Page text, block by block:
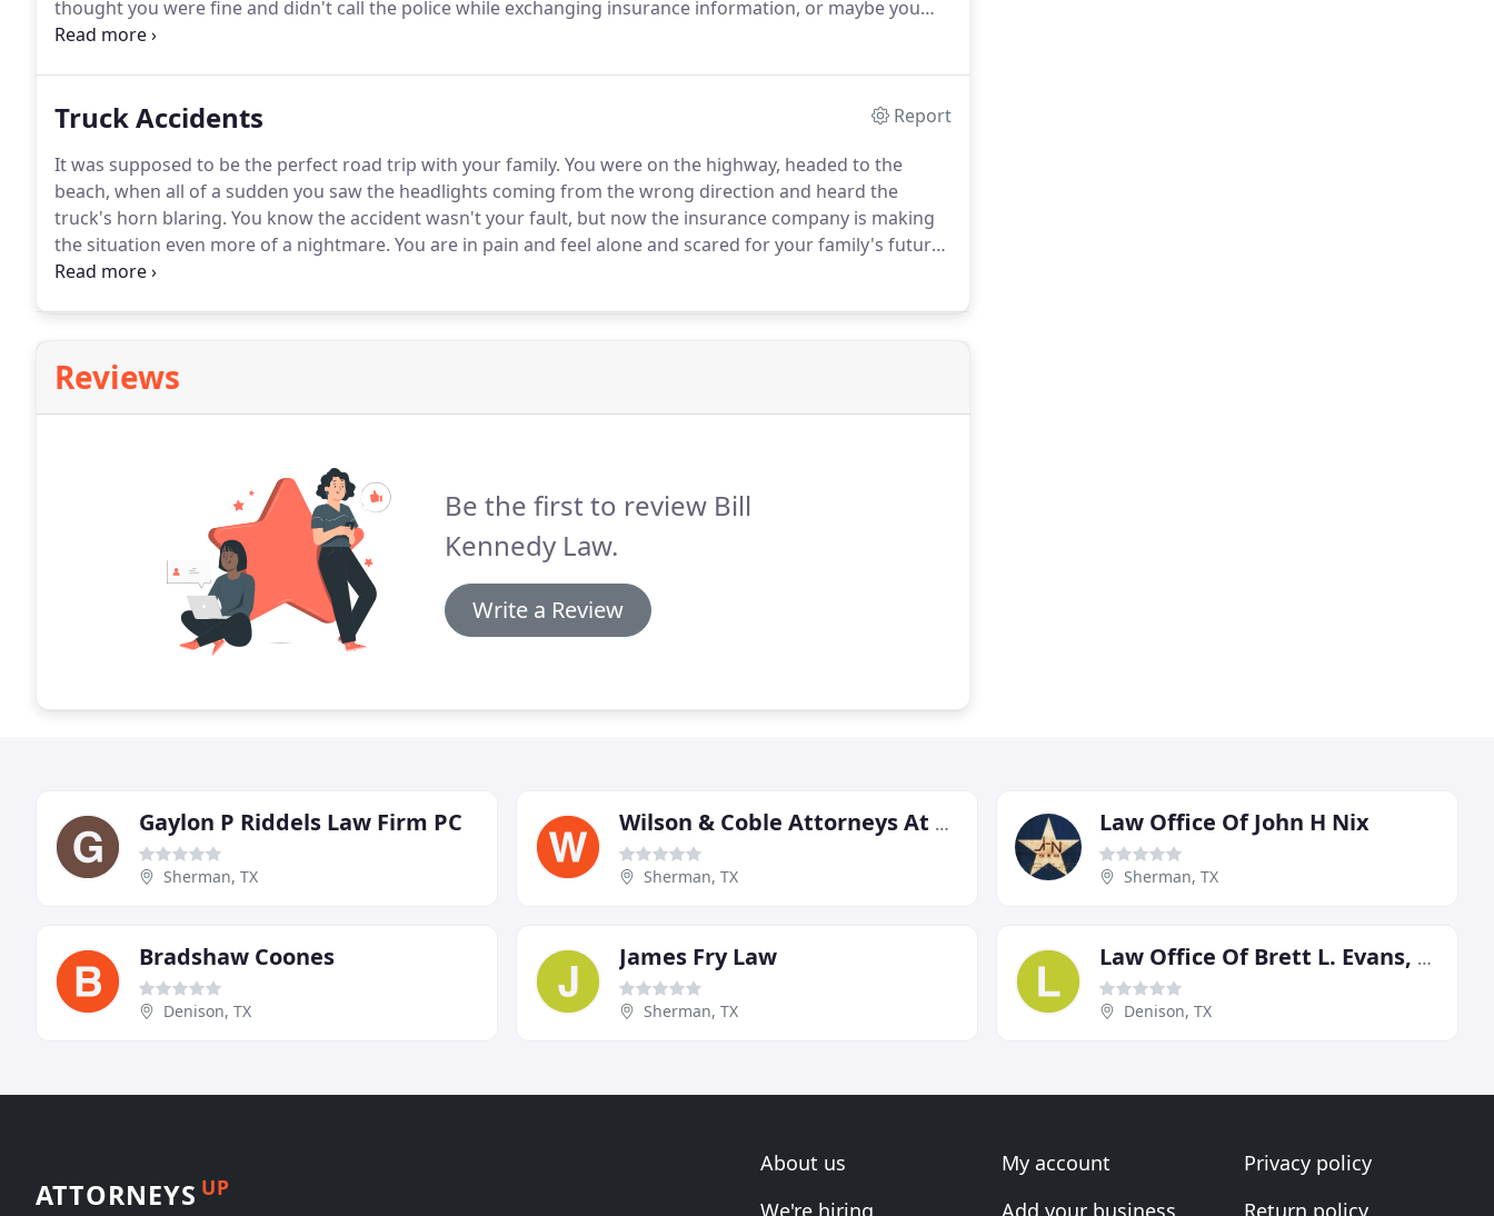
thought you were fine and didn't call the police while exchanging insurance information, or maybe you
were seriously hurt and now cannot afford to pay your medical bills.
Truck Accidents
Report
It was supposed to be the perfect road trip with your family. You were on the highway, headed to the
beach, when all of a sudden you saw the headlights coming from the wrong direction and heard the
truck's horn blaring. You know the accident wasn't your fault, but now the insurance company is making
the situation even more of a nightmare. You are in pain and feel alone and scared for your family's future.
You need professional legal help from Bill Kennedy Law.
Reviews
Be the first to review Bill
Kennedy Law.
Write a Review
Gaylon P Riddels Law Firm PC
Sherman, TX
Wilson & Coble Attorneys At Law
Sherman, TX
Law Office Of John H Nix
Sherman, TX
Bradshaw Coones
Denison, TX
James Fry Law
Sherman, TX
Law Office Of Brett L. Evans, P.C
Denison, TX
ATTORNEYS UP
About us
We're hiring
My account
Add your business
Privacy policy
Return policy